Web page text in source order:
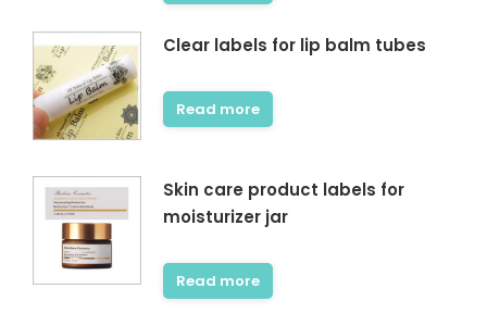
Clear labels for lip balm tubes
Read more
Skin care product labels for
moisturizer jar
Read more